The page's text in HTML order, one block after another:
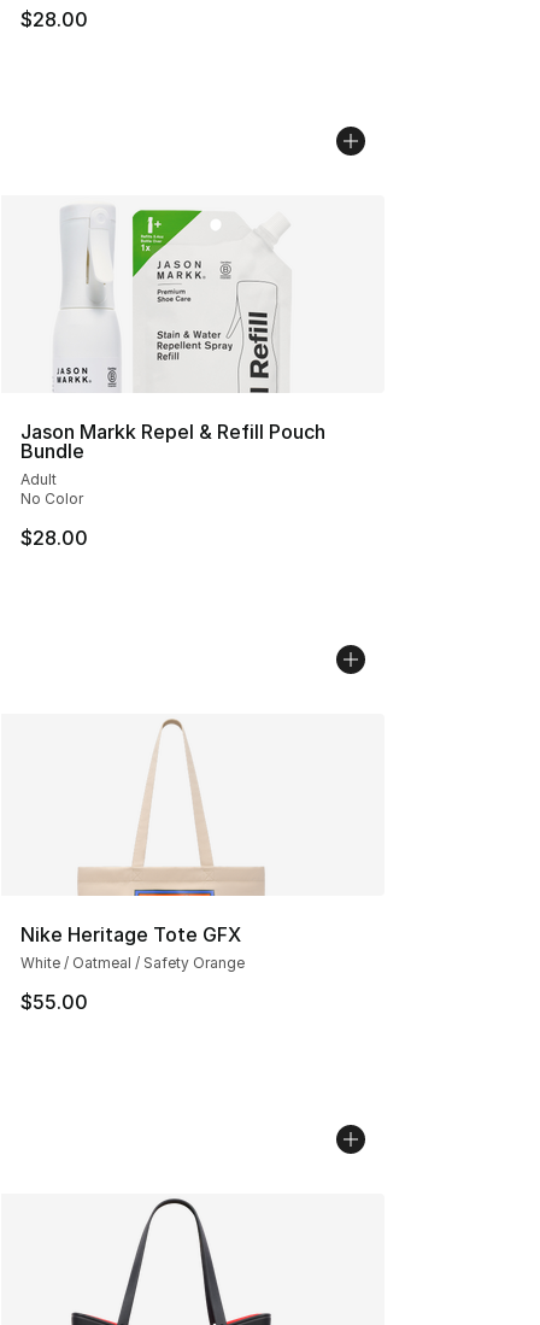
$28.00
Jason Markk Repel & Refill Pouch
Bundle
Adult
No Color
$28.00
Nike Heritage Tote GFX
White / Oatmeal / Safety Orange
$55.00